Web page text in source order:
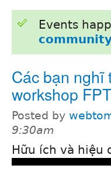
Events
Các bạn nghĩ
workshop
Posted by
9:30am
Hữu ích và hiệu